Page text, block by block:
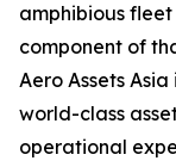
amphibious fleet
component of
Aero Assets
world-class
operational